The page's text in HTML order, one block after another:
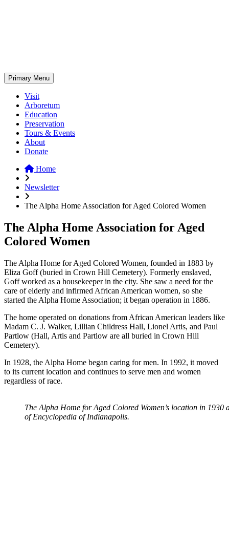
Primary Menu
Visit
Arboretum
Education
Preservation
Tours & Events
About
Donate
Home
Newsletter
The Alpha Home Association for Aged Colored Women
The Alpha Home Association for Aged
Colored Women
The Alpha Home for Aged Colored Women, founded in 1883 by
Eliza Goff (buried in Crown Hill Cemetery). Formerly enslaved,
Goff worked as a housekeeper in the city. She saw a need for the
care of elderly and infirmed African American women, so she
started the Alpha Home Association; it began operation in 1886.
The home operated on donations from African American leaders like
Madam C. J. Walker, Lillian Childress Hall, Lionel Artis, and Paul
Partlow (Hall, Artis and Partlow are all buried in Crown Hill
Cemetery).
In 1928, the Alpha Home began caring for men. In 1992, it moved
to its current location and continues to serve men and women
regardless of race.
The Alpha Home for Aged Colored Women’s location in 1930
of Encyclopedia of Indianapolis.